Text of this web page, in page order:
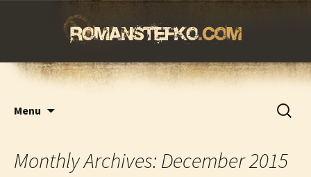
romanstefko.com
Menu
Search
for:
Monthly Archives: December 2015